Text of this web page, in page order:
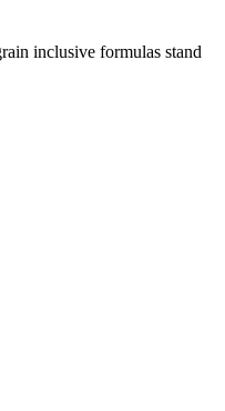
inclusive formulas stand